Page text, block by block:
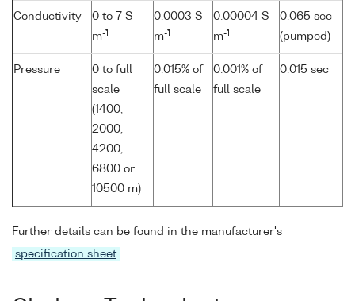
Conductivity
0 to 7 S
m-1
0.0003 S
m-1
0.00004 S
m-1
0.065 sec
(pumped)
Pressure
0 to full
scale
(1400,
2000,
4200,
6800 or
10500 m)
0.015% of
full scale
0.001% of
full scale
0.015 sec
Further details can be found in the manufacturer's
specification sheet .